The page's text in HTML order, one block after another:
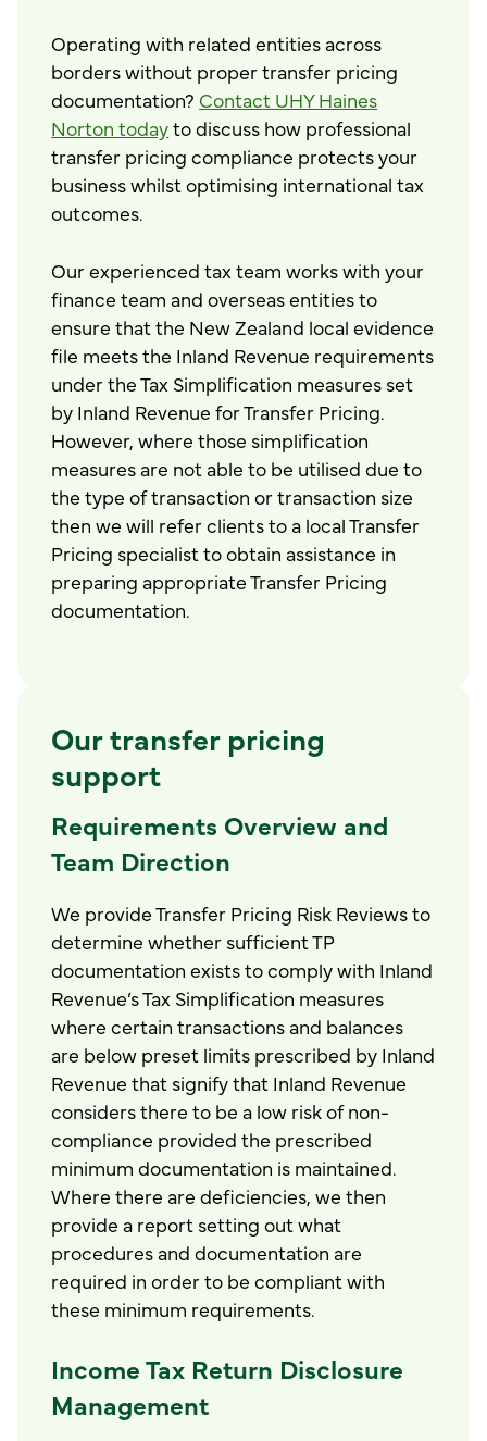
Operating with related entities across
borders without proper transfer pricing
documentation? Contact UHY Haines
Norton todayto discuss how professional
transfer pricing compliance protects your
business whilst optimising international tax
outcomes.
Our experienced tax team works with your
finance team and overseas entities to
ensure that the New Zealand local evidence
file meets the Inland Revenue requirements
under the Tax Simplification measures set
by Inland Revenue for Transfer Pricing.
However, where those simplification
measures are not able to be utilised due to
the type of transaction or transaction size
then we will refer clients to a local Transfer
Pricing specialist to obtain assistance in
preparing appropriate Transfer Pricing
documentation.
Our transfer pricing
support
Requirements Overview and
Team Direction
We provide Transfer Pricing Risk Reviews to
determine whether sufficient TP
documentation exists to comply with Inland
Revenue’s Tax Simplification measures
where certain transactions and balances
are below preset limits prescribed by Inland
Revenue that signify that Inland Revenue
considers there to be a low risk of non-
compliance provided the prescribed
minimum documentation is maintained.
Where there are deficiencies, we then
provide a report setting out what
procedures and documentation are
required in order to be compliant with
these minimum requirements.
Income Tax Return Disclosure
Management